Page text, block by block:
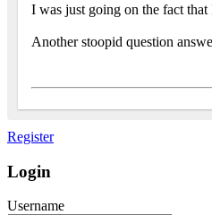
I was just going on the fact
Another stoopid question
Register
Login
Username